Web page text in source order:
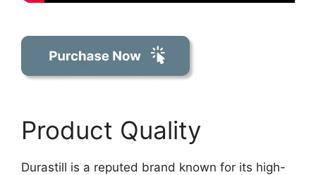
Product Quality
Durastill is a reputed brand known for its high-